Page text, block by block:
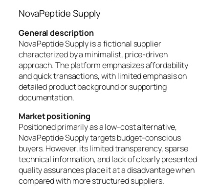
NovaPeptide Supply
General description
NovaPeptide Supply is a fictional supplier
characterized by a minimalist, price-driven
approach. The platform emphasizes affordability
and quick transactions, with limited emphasis on
detailed product background or supporting
documentation.
Market positioning
Positioned primarily as a low-cost alternative,
NovaPeptide Supply targets budget-conscious
buyers. However, its limited transparency, sparse
technical information, and lack of clearly presented
quality assurances place it at a disadvantage when
compared with more structured suppliers.